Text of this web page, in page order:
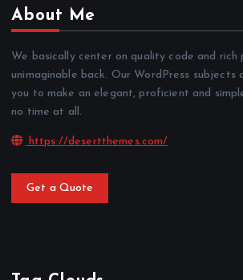
About Me
We basically center on quality code and rich
unimaginable back. Our WordPress subjects
you to make an elegant, proficient and
no time at all.
https://desertthemes.com/
Get a Quote